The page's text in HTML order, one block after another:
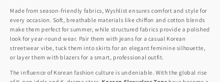
Made from season-friendly fabrics, Wyshlist ensures comfort and style for
every occasion. Soft, breathable materials like chiffon and cotton blends
make them perfect for summer, while structured fabrics provide a polished
look for year-round wear. Pair them with jeans for a casual Korean
streetwear vibe, tuck them into skirts for an elegant feminine silhouette,
or layer them with blazers for a smart, professional outfit.
The influence of Korean fashion culture is undeniable. With the global rise